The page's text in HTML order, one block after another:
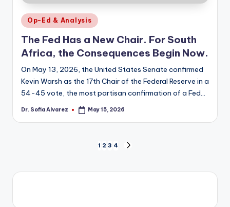
Posted
in
Op-Ed & Analysis
The Fed Has a New Chair. For South
Africa, the Consequences Begin Now.
On May 13, 2026, the United States Senate confirmed
Kevin Warsh as the 17th Chair of the Federal Reserve in a
54-45 vote, the most partisan confirmation of a Fed…
Posted
Dr. Sofia Alvarez May 15, 2026
pagination
1 2 3 4